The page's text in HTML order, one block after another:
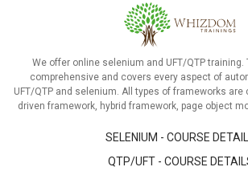
We offer online selenium and UFT/QTP
comprehensive and covers every aspect of
UFT/QTP and selenium. All types of frameworks are
driven framework, hybrid framework, page object
SELENIUM - COURSE
QTP/UFT - COURSE